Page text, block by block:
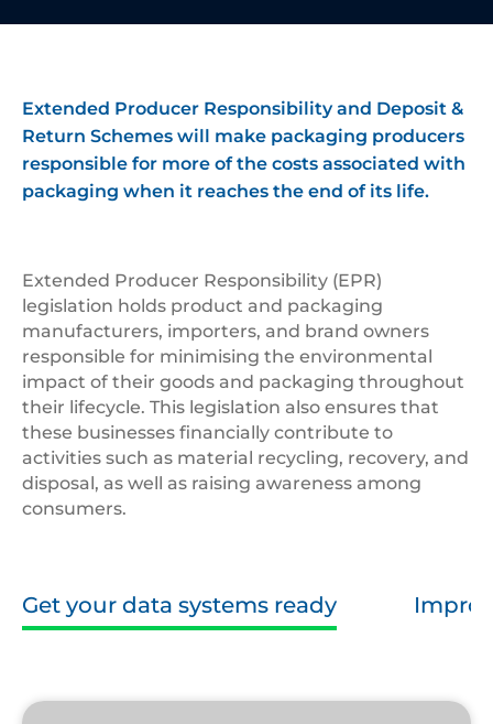
Extended Producer Responsibility and Deposit &
Return Schemes will make packaging producers
responsible for more of the costs associated with
packaging when it reaches the end of its life.
Extended Producer Responsibility (EPR)
legislation holds product and packaging
manufacturers, importers, and brand owners
responsible for minimising the environmental
impact of their goods and packaging throughout
their lifecycle. This legislation also ensures that
these businesses financially contribute to
activities such as material recycling, recovery, and
disposal, as well as raising awareness among
consumers.
Get your data systems ready
EPR